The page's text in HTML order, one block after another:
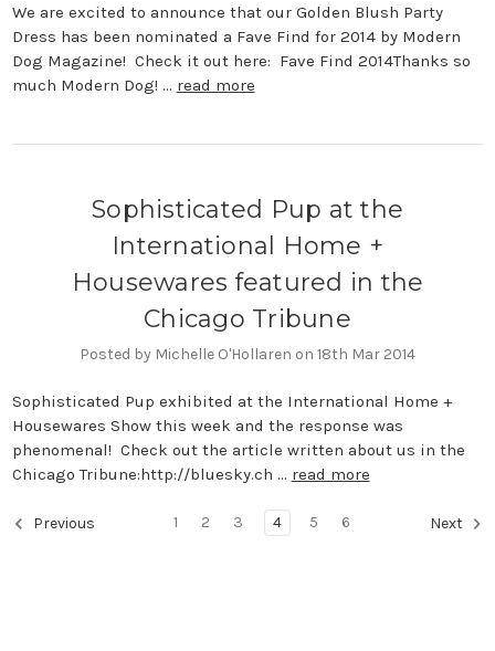
We are excited to announce that our Golden Blush Party
Dress has been nominated a Fave Find for 2014 by Modern
Dog Magazine! Check it out here: Fave Find 2014Thanks so
much Modern Dog! … read more
Sophisticated Pup at the
International Home +
Housewares featured in the
Chicago Tribune
Posted by Michelle O'Hollaren on 18th Mar 2014
Sophisticated Pup exhibited at the International Home +
Housewares Show this week and the response was
phenomenal! Check out the article written about us in the
Chicago Tribune:http://bluesky.ch … read more
Previous 1 2 3 4 5 6 Next